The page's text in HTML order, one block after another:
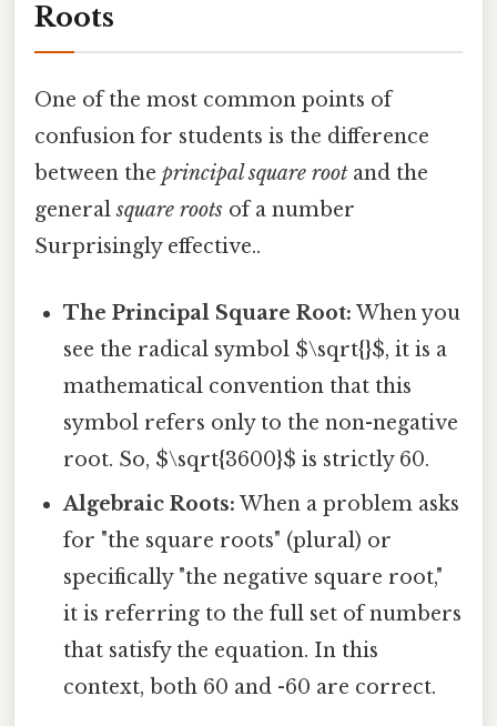
Roots
One of the most common points of
confusion for students is the difference
between the principal square root and the
generalsquare roots of a number
Surprisingly effective..
The Principal Square Root: When you
see the radical symbol $\sqrt{}$, it is a
mathematical convention that this
symbol refers only to the non-negative
root. So, $\sqrt{3600}$ is strictly 60.
Algebraic Roots: When a problem asks
for "the square roots" (plural) or
specifically "the negative square root,"
it is referring to the full set of numbers
that satisfy the equation. In this
context, both 60 and -60 are correct.